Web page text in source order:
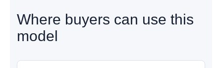
Where buyers can use this
model